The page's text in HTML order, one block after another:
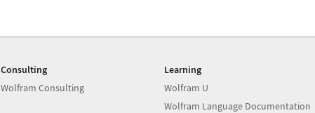
Consulting
Wolfram Consulting
Learning
Wolfram U
Wolfram Language Documentation